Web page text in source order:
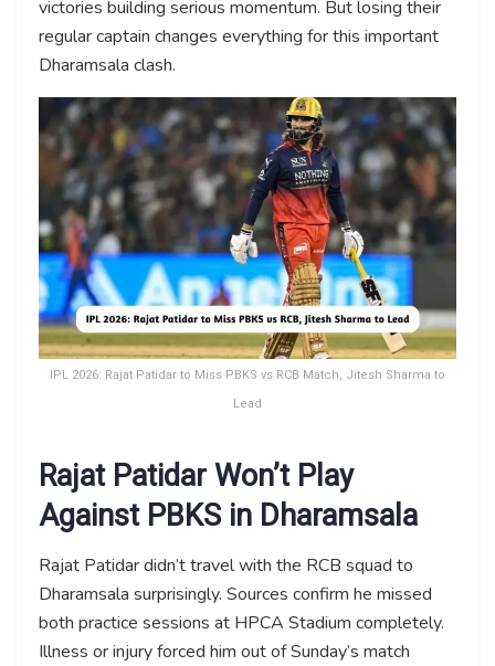
victories building serious momentum. But losing their
regular captain changes everything for this important
Dharamsala clash.
IPL 2026: Rajat Patidar to Miss PBKS vs RCB Match, Jitesh Sharma to
Lead
Rajat Patidar Won’t Play
Against PBKS in Dharamsala
Rajat Patidar didn’t travel with the RCB squad to
Dharamsala surprisingly. Sources confirm he missed
both practice sessions at HPCA Stadium completely.
Illness or injury forced him out of Sunday’s match